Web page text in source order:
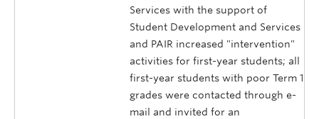
Services with the support of
Student Development and Services
and PAIR increased "intervention"
activities for first-year students; all
first-year students with poor Term 1
grades were contacted through e-
mail and invited for an